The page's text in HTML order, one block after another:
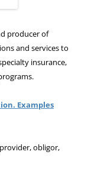
producer of
and services to
insurance,
Examples
obligor,